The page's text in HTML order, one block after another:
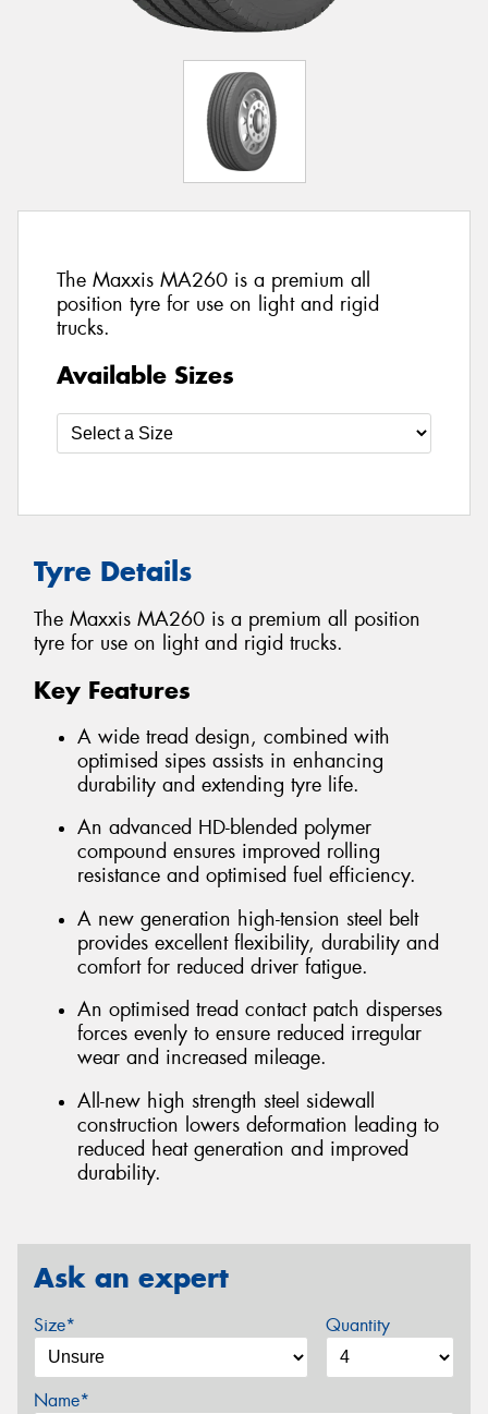
The Maxxis MA260 is a premium all
position tyre for use on light and rigid
trucks.
Available Sizes
Tyre Details
The Maxxis MA260 is a premium all position
tyre for use on light and rigid trucks.
Key Features
A wide tread design, combined with
optimised sipes assists in enhancing
durability and extending tyre life.
An advanced HD-blended polymer
compound ensures improved rolling
resistance and optimised fuel efficiency.
A new generation high-tension steel belt
provides excellent flexibility, durability and
comfort for reduced driver fatigue.
An optimised tread contact patch disperses
forces evenly to ensure reduced irregular
wear and increased mileage.
All-new high strength steel sidewall
construction lowers deformation leading to
reduced heat generation and improved
durability.
Ask an expert
Size* Quantity
Name*